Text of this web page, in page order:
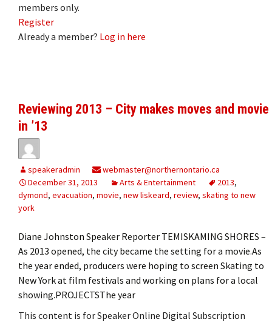
members only.
Register
Already a member? Log in here
Reviewing 2013 – City makes moves and movie
in ’13
speakeradmin
webmaster@northernontario.ca
December 31, 2013
Arts & Entertainment 2013,
dymond, evacuation, movie, new liskeard, review, skating to new
york
Diane Johnston Speaker Reporter TEMISKAMING SHORES –
As 2013 opened, the city became the setting for a movie.As
the year ended, producers were hoping to screen Skating to
New York at film festivals and working on plans for a local
showing.PROJECTSThe year
This content is for Speaker Online Digital Subscription